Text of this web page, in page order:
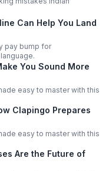
Can Help You Land
pay bump for
You Sound More
easy to master with this
Clapingo Prepares
easy to master with this
Are the Future of